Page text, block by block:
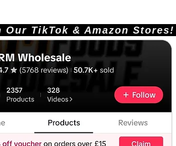
On Our TikTok &